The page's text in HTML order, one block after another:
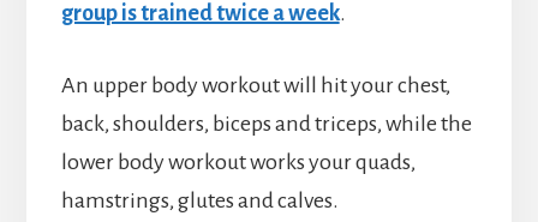
group is trained twice a week.
An upper body workout will hit your chest,
back, shoulders, biceps and triceps, while the
lower body workout works your quads,
hamstrings, glutes and calves.